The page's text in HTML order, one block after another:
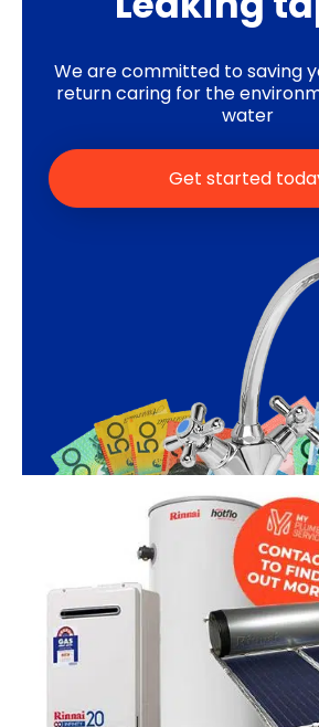
We are committed to saving
return caring for the
water
Get started